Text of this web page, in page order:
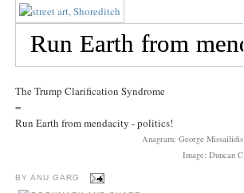
The Trump Clarification Syndrome
=
Run Earth from mendacity - politics!
Anagram: George Missailidis
Image: Duncan C
BY ANU GARG